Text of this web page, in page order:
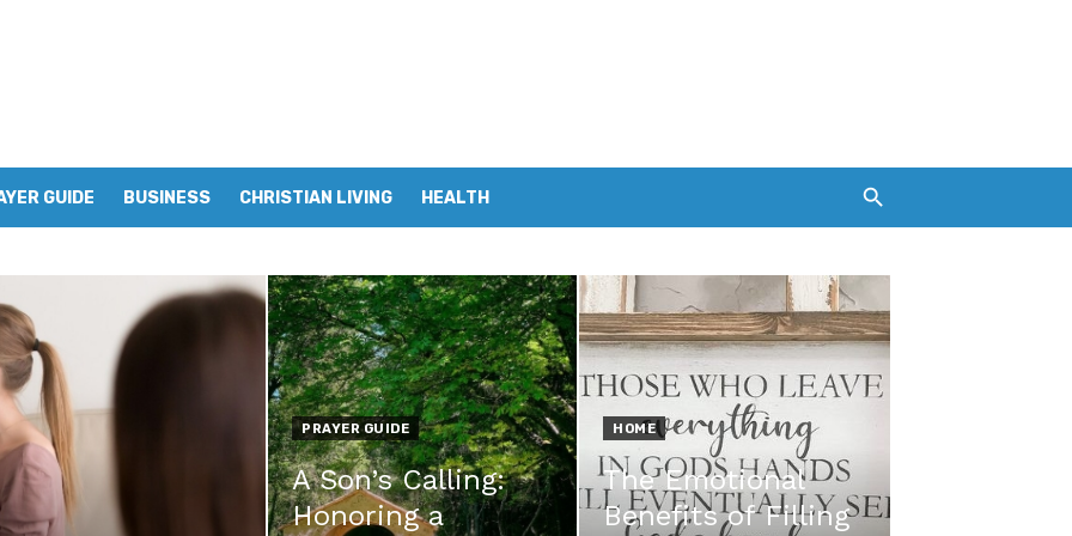
GUIDE BUSINESS CHRISTIAN LIVING HEALTH
PRAYER GUIDE
A Son’s Calling:
Honoring a
HOME
The Emotional
Benefits of Filling